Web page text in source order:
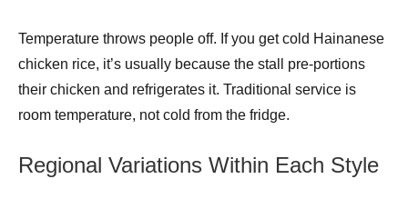
Temperature throws people off. If you get cold Hainanese
chicken rice, it’s usually because the stall pre-portions
their chicken and refrigerates it. Traditional service is
room temperature, not cold from the fridge.
Regional Variations Within Each Style